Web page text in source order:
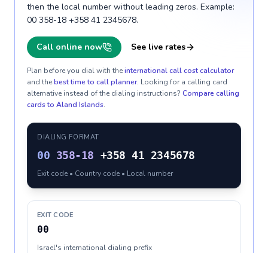
then the local number without leading zeros. Example:
00 358-18 +358 41 2345678.
Call online now See live rates
Plan before you dial with theinternational call cost calculator
and thebest time to call planner. Looking for a calling card
alternative instead of the dialing instructions? Compare calling
cards to Aland Islands.
DIALING FORMAT
00 358-18 +358 41 2345678
Exit code • Country code • Local number
EXIT CODE
00
Israel's international dialing prefix